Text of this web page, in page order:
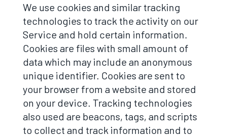
We use cookies and similar tracking
technologies to track the activity on our
Service and hold certain information.
Cookies are files with small amount of
data which may include an anonymous
unique identifier. Cookies are sent to
your browser from a website and stored
on your device. Tracking technologies
also used are beacons, tags, and scripts
to collect and track information and to